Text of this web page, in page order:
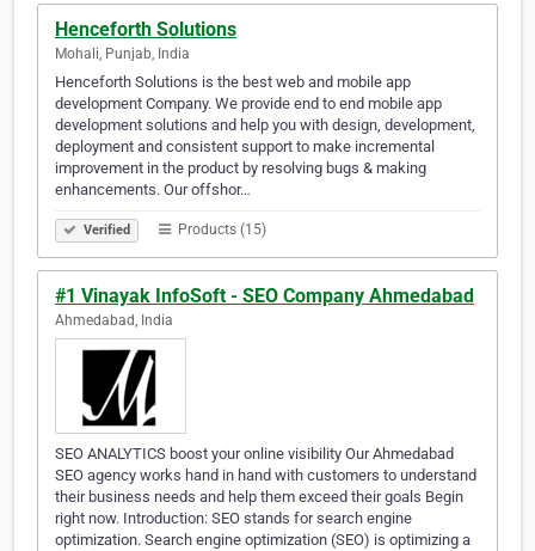
Henceforth Solutions
Mohali, Punjab, India
Henceforth Solutions is the best web and mobile app
development Company. We provide end to end mobile app
development solutions and help you with design, development,
deployment and consistent support to make incremental
improvement in the product by resolving bugs & making
enhancements. Our offshor…
Verified Products (15)
#1 Vinayak InfoSoft - SEO Company Ahmedabad
Ahmedabad, India
SEO ANALYTICS boost your online visibility Our Ahmedabad
SEO agency works hand in hand with customers to understand
their business needs and help them exceed their goals Begin
right now. Introduction: SEO stands for search engine
optimization. Search engine optimization (SEO) is optimizing a